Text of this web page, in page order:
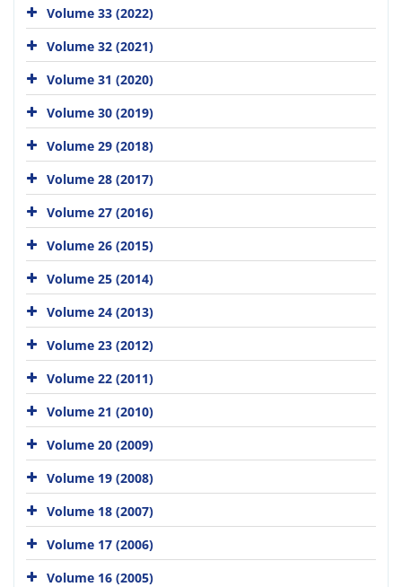
Volume 33 (2022)
Volume 32 (2021)
Volume 31 (2020)
Volume 30 (2019)
Volume 29 (2018)
Volume 28 (2017)
Volume 27 (2016)
Volume 26 (2015)
Volume 25 (2014)
Volume 24 (2013)
Volume 23 (2012)
Volume 22 (2011)
Volume 21 (2010)
Volume 20 (2009)
Volume 19 (2008)
Volume 18 (2007)
Volume 17 (2006)
Volume 16 (2005)